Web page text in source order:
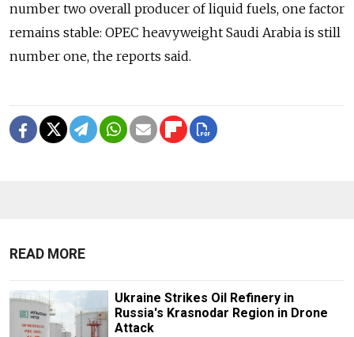
number two overall producer of liquid fuels, one factor
remains stable: OPEC heavyweight Saudi Arabia is still
number one, the reports said.
READ MORE
Ukraine Strikes Oil Refinery in
Russia's Krasnodar Region in Drone
Attack